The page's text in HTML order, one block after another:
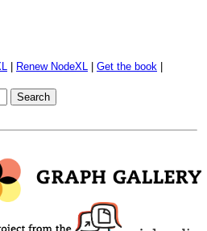
Renew NodeXL Get the book